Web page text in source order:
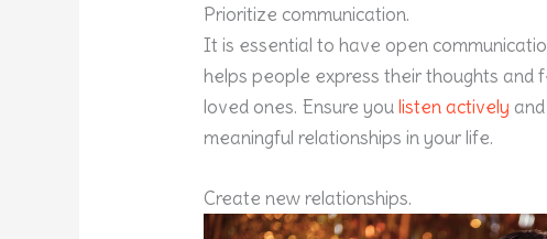
Prioritize communication.
It is essential to have open
helps people express their thoughts and
loved ones. Ensure youlisten actively
meaningful relationships in your life.
Create new relationships.